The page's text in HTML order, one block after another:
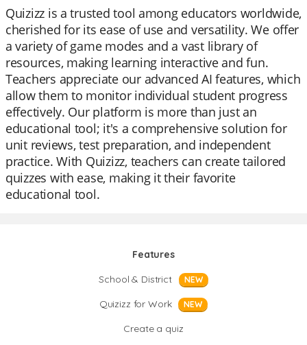
Quizizz is a trusted tool among educators worldwide,
cherished for its ease of use and versatility. We offer
a variety of game modes and a vast library of
resources, making learning interactive and fun.
Teachers appreciate our advanced AI features, which
allow them to monitor individual student progress
effectively. Our platform is more than just an
educational tool; it's a comprehensive solution for
unit reviews, test preparation, and independent
practice. With Quizizz, teachers can create tailored
quizzes with ease, making it their favorite
educational tool.
Features
School & District
NEW
Quizizz for Work NEW
Create a quiz